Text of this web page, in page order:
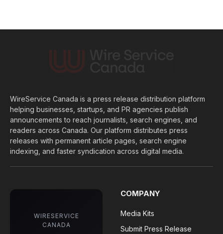
WireService Canada is a press release distribution platform
helping businesses, startups, and PR agencies publish
announcements to reach journalists, search engines, and
readers across Canada. Our platform distributes press
releases with permanent article pages, search engine
indexing, and faster syndication across digital media.
WIRESERVICE
CANADA
COMPANY
Media Kits
Submit Press Release